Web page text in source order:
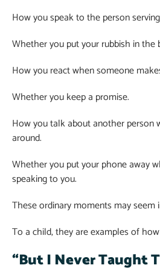
How you speak to the person
Whether you put your rubbish in the
How you react when someone
Whether you keep a promise.
How you talk about another person
around.
Whether you put your phone away
speaking to you.
These ordinary moments may seem
To a child, they are examples of
“But I Never Taught